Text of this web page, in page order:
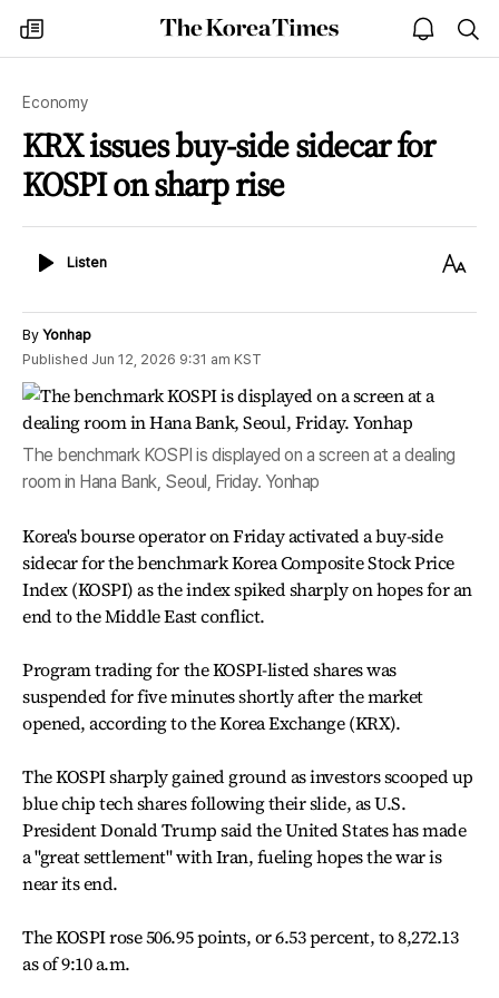
my
times
The
Korea
open
notice
Economy
KRX issues buy-side sidecar for
KOSPI on sharp rise
ListenListen
Text
By Yonhap
Published Jun 12, 2026 9:31 am KST
The benchmark KOSPI is displayed on a screen at a dealing
room in Hana Bank, Seoul, Friday. Yonhap
Korea's bourse operator on Friday activated a buy-side
sidecar for the benchmark Korea Composite Stock Price
Index (KOSPI) as the index spiked sharply on hopes for an
end to the Middle East conflict.
Program trading for the KOSPI-listed shares was
suspended for five minutes shortly after the market
opened, according to the Korea Exchange (KRX).
The KOSPI sharply gained ground as investors scooped up
blue chip tech shares following their slide, as U.S.
President Donald Trump said the United States has made
a "great settlement" with Iran, fueling hopes the war is
near its end.
The KOSPI rose 506.95 points, or 6.53 percent, to 8,272.13
as of 9:10 a.m.